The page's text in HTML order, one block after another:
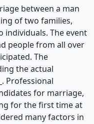
between a man
of two families,
individuals. The event
people from all over
The
the actual
Professional
for marriage,
for the first time at
many factors in